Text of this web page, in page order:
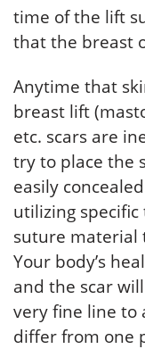
time of the lift
that the breast
Anytime that
breast lift
etc. scars are
try to place the
easily
utilizing
suture material
Your body’s
and the scar
very fine line to
differ from one